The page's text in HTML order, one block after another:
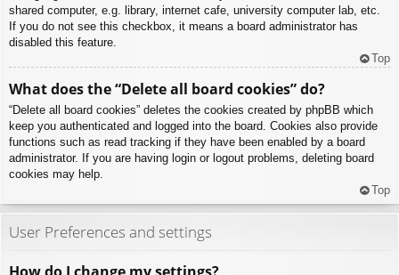
shared computer, e.g. library, internet cafe, university computer lab, etc.
If you do not see this checkbox, it means a board administrator has
disabled this feature.
Top
What does the “Delete all board cookies” do?
“Delete all board cookies” deletes the cookies created by phpBB which
keep you authenticated and logged into the board. Cookies also provide
functions such as read tracking if they have been enabled by a board
administrator. If you are having login or logout problems, deleting board
cookies may help.
Top
User Preferences and settings
How do I change my settings?